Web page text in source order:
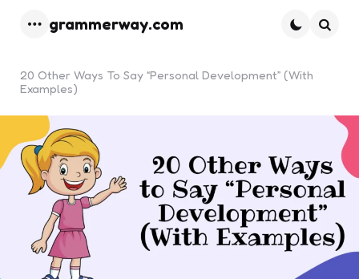
grammerway.com
20 Other Ways To Say “Personal Development” (With
Examples)